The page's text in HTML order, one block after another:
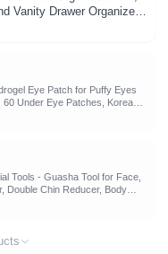
Vanity Drawer Organizer
Bedroom, Kitchen
Eye Patch for Puffy Eyes
Under Eye Patches, Korean
Tools - Guasha Tool for Face,
Double Chin Reducer, Body
Facial Skin Care -